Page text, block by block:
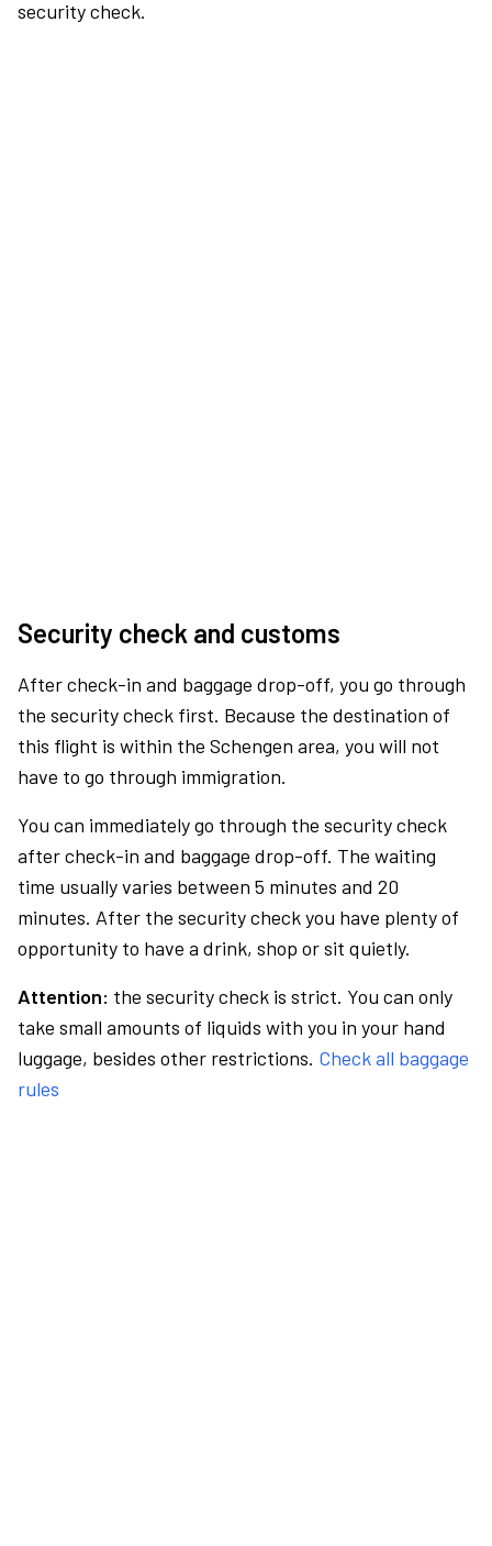
security check.
Security check and customs
After check-in and baggage drop-off, you go through
the security check first. Because the destination of
this flight is within the Schengen area, you will not
have to go through immigration.
You can immediately go through the security check
after check-in and baggage drop-off. The waiting
time usually varies between 5 minutes and 20
minutes. After the security check you have plenty of
opportunity to have a drink, shop or sit quietly.
Attention: the security check is strict. You can only
take small amounts of liquids with you in your hand
luggage, besides other restrictions. Check all baggage
rules